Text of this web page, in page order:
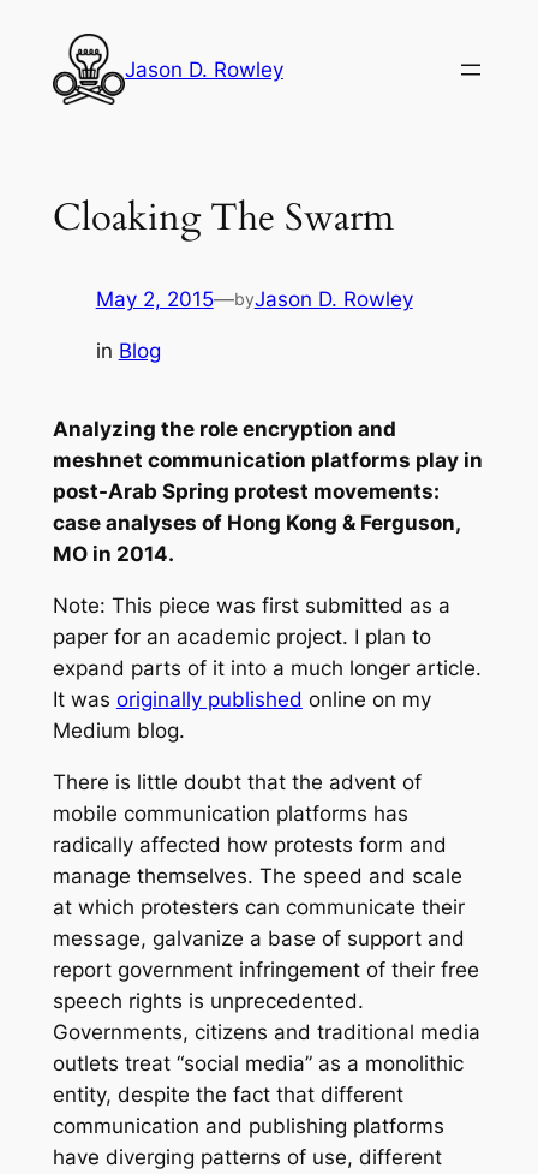
content
Jason D. Rowley
Cloaking The Swarm
May 2, 2015—byJason D. Rowley
in Blog
Analyzing the role encryption and
meshnet communication platforms play in
post-Arab Spring protest movements:
case analyses of Hong Kong & Ferguson,
MO in 2014.
Note: This piece was first submitted as a
paper for an academic project. I plan to
expand parts of it into a much longer article.
It was originally published online on my
Medium blog.
There is little doubt that the advent of
mobile communication platforms has
radically affected how protests form and
manage themselves. The speed and scale
at which protesters can communicate their
message, galvanize a base of support and
report government infringement of their free
speech rights is unprecedented.
Governments, citizens and traditional media
outlets treat “social media” as a monolithic
entity, despite the fact that different
communication and publishing platforms
have diverging patterns of use, different